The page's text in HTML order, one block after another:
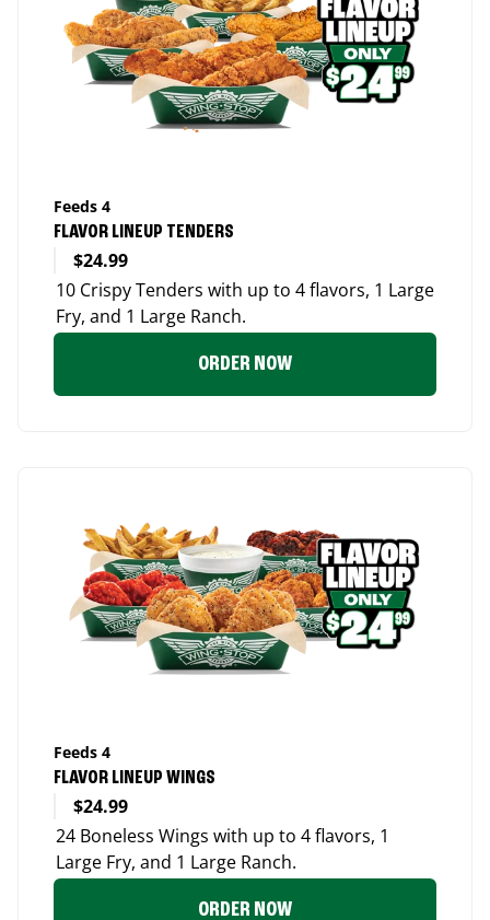
Feeds 4
FLAVOR LINEUP TENDERS
$24.99
10 Crispy Tenders with up to 4 flavors, 1 Large
Fry, and 1 Large Ranch.
ORDER NOW
Feeds 4
FLAVOR LINEUP WINGS
$24.99
24 Boneless Wings with up to 4 flavors, 1
Large Fry, and 1 Large Ranch.
ORDER NOW